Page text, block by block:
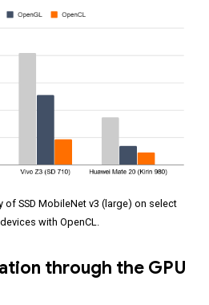
of SSD MobileNet v3 (large) on select
with OpenCL.
through the GPU